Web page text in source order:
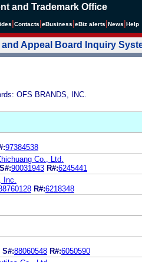
and Trademark Office
Contacts eBusiness eBiz alerts News Help
Appeal Board Inquiry
OFS BRANDS, INC.
97384538
Co., Ltd.
S#:90031943 R#:6245441
R#:6218348
S#:88060548 R#:6050590